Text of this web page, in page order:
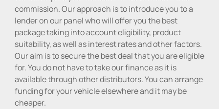
commission. Our approach is to introduce you to a
lender on our panel who will offer you the best
package taking into account eligibility, product
suitability, as well as interest rates and other factors.
Our aim is to secure the best deal that you are eligible
for. You do not have to take our finance as it is
available through other distributors. You can arrange
funding for your vehicle elsewhere and it may be
cheaper.